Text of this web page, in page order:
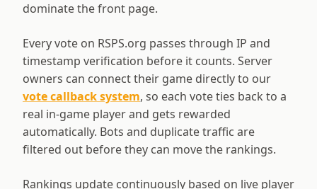
dominate the front page.
Every vote on RSPS.org passes through IP and
timestamp verification before it counts. Server
owners can connect their game directly to our
vote callback system, so each vote ties back to a
real in-game player and gets rewarded
automatically. Bots and duplicate traffic are
filtered out before they can move the rankings.
Rankings update continuously based on live player